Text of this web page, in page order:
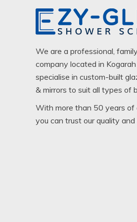
We are a professional,
company located in
specialise in custom-built
& mirrors to suit all types of
With more than 50 years of
you can trust our quality and